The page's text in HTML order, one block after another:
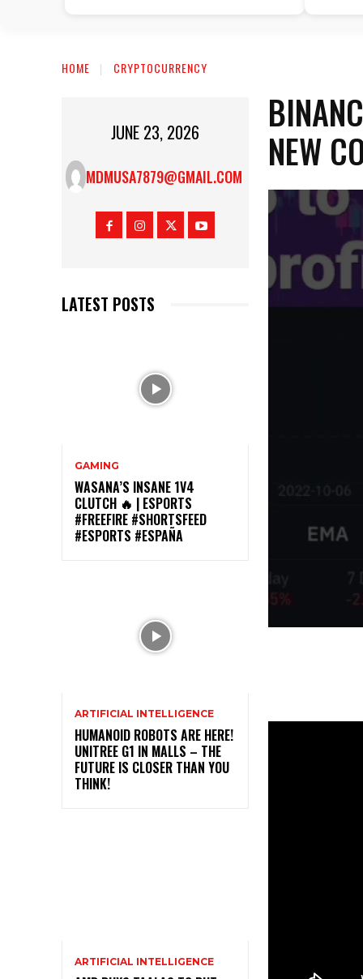
HOME CRYPTOCURRENCY
JUNE 23, 2026
MDMUSA7879@GMAIL.COM
LATEST POSTS
GAMING
WASANA’S INSANE 1V4
CLUTCH 🔥 | ESPORTS
#FREEFIRE #SHORTSFEED
#ESPORTS #ESPAÑA
ARTIFICIAL INTELLIGENCE
HUMANOID ROBOTS ARE HERE!
UNITREE G1 IN MALLS – THE
FUTURE IS CLOSER THAN YOU
THINK!
ARTIFICIAL INTELLIGENCE
NEW